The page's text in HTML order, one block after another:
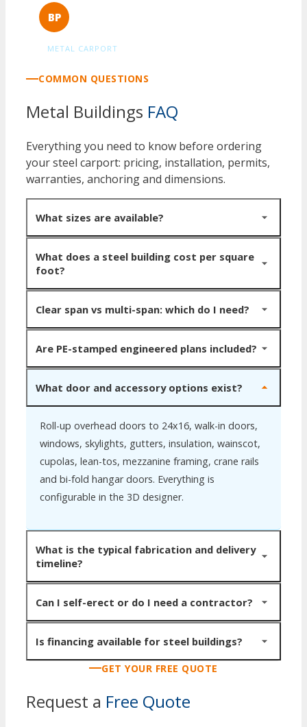
BP
METAL CARPORT
COMMON QUESTIONS
Metal Buildings FAQ
Everything you need to know before ordering
your steel carport: pricing, installation, permits,
warranties, anchoring and dimensions.
What sizes are available?
Widths from 20 to 100+ feet, lengths from 20 to 200+
feet, eave heights from 10 to 24 feet. Buildings wider
than 60 feet typically use multi-span framing with
interior columns.
What does a steel building cost per square
foot?
Shell pricing ranges from $8 to $22 per square foot
depending on span, height, load ratings, insulation and
accessories. Larger footprints cost less per foot due to
Clear span vs multi-span: which do I need?
Clear span means zero interior columns, ideal when you
need open floor space (warehouses, arenas, hangars).
Multi-span uses interior columns to achieve wider total
Are PE-stamped engineered plans included?
Yes. Every cold-formed steel building ships with
professional structural engineering and stamped
drawings ready for your local building department. No
separate engineering fee.
What door and accessory options exist?
Roll-up overhead doors to 24x16, walk-in doors,
windows, skylights, gutters, insulation, wainscot,
cupolas, lean-tos, mezzanine framing, crane rails
and bi-fold hangar doors. Everything is
configurable in the 3D designer.
What is the typical fabrication and delivery
timeline?
Six to twelve weeks from approved engineering.
Components ship on flatbed trucks to your site, ready
for erection. Delivery is included in pricing for all 48
Can I self-erect or do I need a contractor?
Buildings under 40x60 can be owner-erected with the
right equipment and experience. Larger structures need
a professional crew with crane access. We can connect
you with experienced erectors in your region.
Is financing available for steel buildings?
financing and monthly payment plans are all available.
View all options.
GET YOUR FREE QUOTE
Request a Free Quote